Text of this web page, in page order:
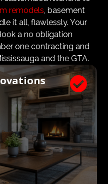
that not only are the
are met, but even
expectations and
what a large impact a
have on the actual
we welcome
to join our
teams to ensure our
envisioned, according to
remodels, basement
it all, flawlessly. Your
a no obligation
one contracting and
and the GTA.
